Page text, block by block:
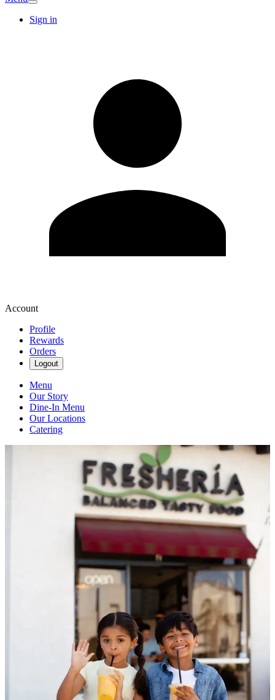
Sign in
Account
Profile
Rewards
Orders
Logout
Menu
Our Story
Dine-In Menu
Our Locations
Catering